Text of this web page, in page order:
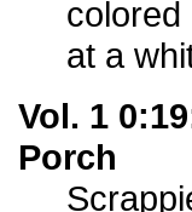
colored
at a
Vol. 1
Porch